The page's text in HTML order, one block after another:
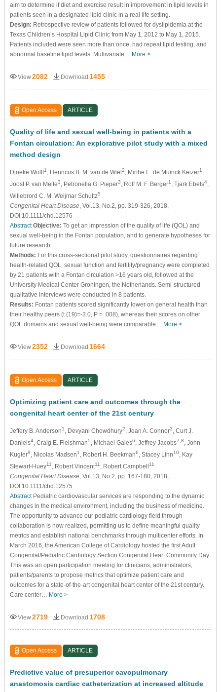
aim to determine if diet and exercise result in improvement in lipid levels in
patients seen in a designated lipid clinic in a real life setting.
Design: Retrospective review of patients followed for dyslipidemia at the
Texas Children’s Hospital Lipid Clinic from May 1, 2012 to May 1, 2015.
Patients included were seen more than once, had repeat lipid testing, and
abnormal baseline lipid levels. Multivariate… More >
View2082 Download 1455
Open Access ARTICLE
Quality of life and sexual well-being in patients with a
Fontan circulation: An explorative pilot study with a mixed
method design
Djoeke Wolff1 , Henricus B. M. van de Wiel 2, Mirthe E. de Muinck Keizer1 ,
Joost P. van Melle3, Petronella G. Pieper3, Rolf M. F. Berger1 , Tjark Ebels4,
Willebrord C. M. Weijmar Schultz5
Congenital Heart Disease, Vol.13, No.2, pp. 319-326, 2018,
DOI:10.1111/chd.12576
Abstract Objective: To get an impression of the quality of life (QOL) and
sexual well-being in the Fontan population, and to generate hypotheses for
future research.
Methods: For this cross-sectional pilot study, questionnaires regarding
health-related QOL, sexual function and fertility/pregnancy were completed
by 21 patients with a Fontan circulation >16 years old, followed at the
University Medical Center Groningen, the Netherlands. Semi-structured
qualitative interviews were conducted in 8 patients.
Results: Fontan patients scored significantly lower on general health than
their healthy peers (t (19)=-3.0, P = .008), whereas their scores on other
QOL domains and sexual well-being were comparable… More >
View2352 Download 1664
Open Access ARTICLE
Optimizing patient care and outcomes through the
congenital heart center of the 21st century
Jeffery B. Anderson1 , Devyani Chowdhury2, Jean A. Connor3, Curt J.
Daniels4, Craig E. Fleishman5, Michael Gaies6, Jeffrey Jacobs7,8, John
Kugler9, Nicolas Madsen1 , Robert H. Beekman6, Stacey Lihn10, Kay
Stewart-Huey11 , Robert Vincent11 , Robert Campbell 11
Congenital Heart Disease, Vol.13, No.2, pp. 167-180, 2018,
DOI:10.1111/chd.12575
AbstractPediatric cardiovascular services are responding to the dynamic
changes in the medical environment, including the business of medicine.
The opportunity to advance our pediatric cardiology field through
collaboration is now realized, permitting us to define meaningful quality
metrics and establish national benchmarks through multicenter efforts. In
March 2016, the American College of Cardiology hosted the first Adult
Congenital/Pediatric Cardiology Section Congenital Heart Community Day.
This was an open participation meeting for clinicians, administrators,
patients/parents to propose metrics that optimize patient care and
outcomes for a state-of-the-art congenital heart center of the 21st century.
Care center… More >
View2719 Download 1708
Open Access ARTICLE
Predictive value of presuperior cavopulmonary
anastomosis cardiac catheterization at increased altitude